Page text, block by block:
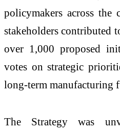
policymakers across
stakeholders contributed
over 1,000 proposed
votes on strategic
long-term manufacturing
The Strategy was